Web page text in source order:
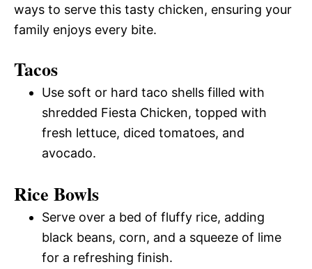
ways to serve this tasty chicken, ensuring your
family enjoys every bite.
Tacos
Use soft or hard taco shells filled with
shredded Fiesta Chicken, topped with
fresh lettuce, diced tomatoes, and
avocado.
Rice Bowls
Serve over a bed of fluffy rice, adding
black beans, corn, and a squeeze of lime
for a refreshing finish.